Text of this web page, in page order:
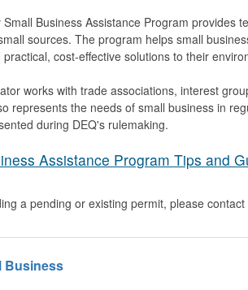
Business Assistance Program provides
sources. The program helps small
cost-effective solutions to their
works with trade associations, interest
represents the needs of small business in
during DEQ's rulemaking.
Assistance Program Tips and
a pending or existing permit, please
Business